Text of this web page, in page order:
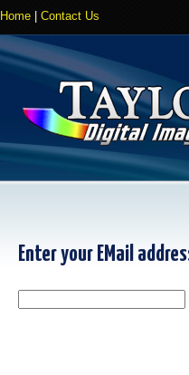
Home Contact Us
Enter your EMail